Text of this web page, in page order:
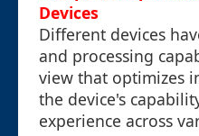
Devices
Different devices
and processing
view that optimizes
the device's
experience across